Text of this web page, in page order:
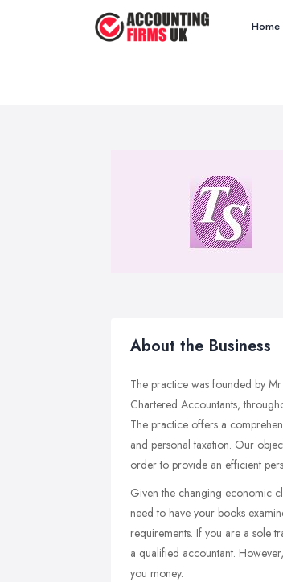
Home
About the Business
The practice was founded by
Chartered Accountants,
The practice offers a
and personal taxation. Our
order to provide an efficient
Given the changing economic
need to have your books
requirements. If you are a sole
a qualified accountant.
you money.